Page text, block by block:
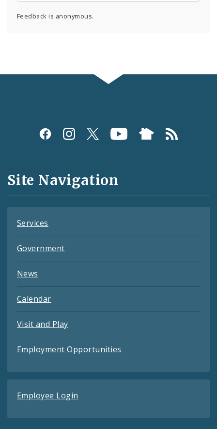
Feedback is anonymous.
Social
and
Feeds
Site Navigation
Services
Government
News
Calendar
Visit and Play
Employment Opportunities
Employee Login